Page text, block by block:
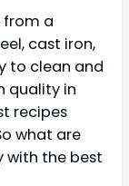
from a
cast iron,
to clean and
quality in
recipes
what are
with the best